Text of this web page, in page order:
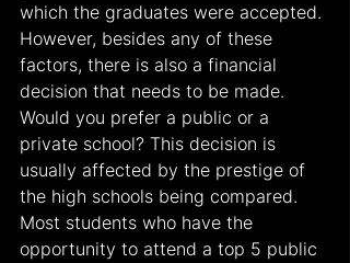
which the graduates were accepted.
However, besides any of these
factors, there is also a financial
decision that needs to be made.
Would you prefer a public or a
private school? This decision is
usually affected by the prestige of
the high schools being compared.
Most students who have the
opportunity to attend a top 5 public